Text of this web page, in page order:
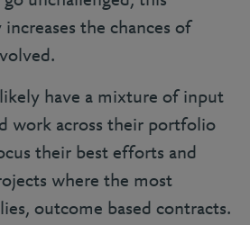
the chances of
have a mixture of input
work across their portfolio
their best efforts and
where the most
outcome based contracts.